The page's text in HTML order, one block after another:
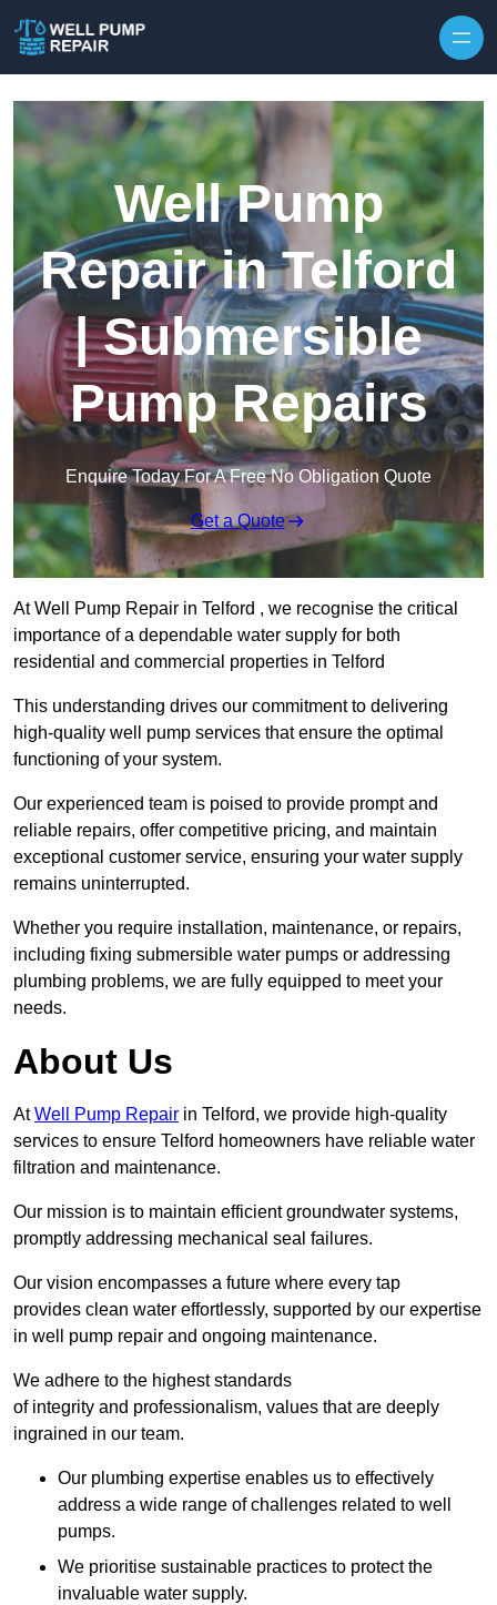
Well Pump
Repair in Telford
| Submersible
Pump Repairs
Enquire Today For A Free No Obligation Quote
Get a Quote
At Well Pump Repair in Telford , we recognise the critical
importance of a dependable water supply for both
residential and commercial properties in Telford
This understanding drives our commitment to delivering
high-quality well pump services that ensure the optimal
functioning of your system.
Our experienced team is poised to provide prompt and
reliable repairs, offer competitive pricing, and maintain
exceptional customer service, ensuring your water supply
remains uninterrupted.
Whether you require installation, maintenance, or repairs,
including fixing submersible water pumps or addressing
plumbing problems, we are fully equipped to meet your
needs.
About Us
AtWell Pump Repair in Telford, we provide high-quality
services to ensure Telford homeowners have reliable water
filtration and maintenance.
Our mission is to maintain efficient groundwater systems,
promptly addressing mechanical seal failures.
Our vision encompasses a future where every tap
provides clean water effortlessly, supported by our expertise
in well pump repair and ongoing maintenance.
We adhere to the highest standards
of integrity and professionalism, values that are deeply
ingrained in our team.
Our plumbing expertise enables us to effectively
address a wide range of challenges related to well
pumps.
We prioritise sustainable practices to protect the
invaluable water supply.